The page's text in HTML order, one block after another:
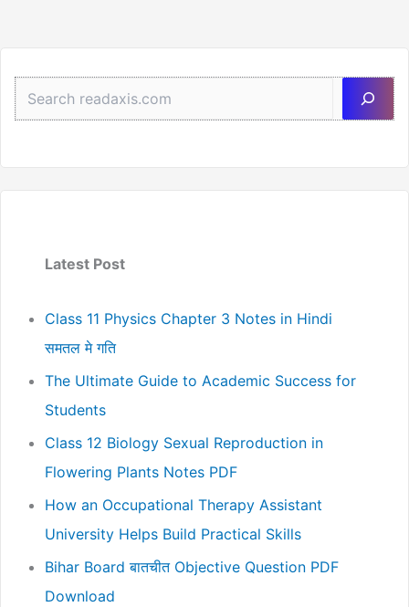
Latest Post
Class 11 Physics Chapter 3 Notes in Hindi
समतल मे गति
The Ultimate Guide to Academic Success for
Students
Class 12 Biology Sexual Reproduction in
Flowering Plants Notes PDF
How an Occupational Therapy Assistant
University Helps Build Practical Skills
Bihar Board बातचीत Objective Question PDF
Download